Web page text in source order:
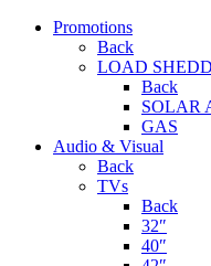
Promotions
Back
LOAD
Back
SOLAR
GAS
Audio & Visual
Back
TVs
Back
32″
40″